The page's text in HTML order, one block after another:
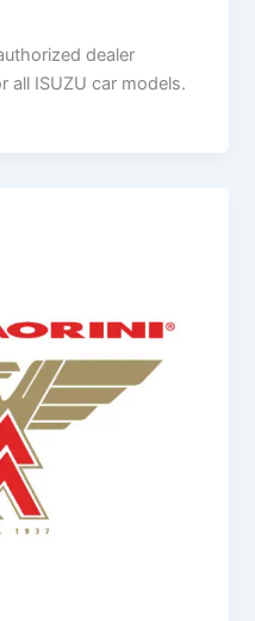
dealer
all ISUZU car models.